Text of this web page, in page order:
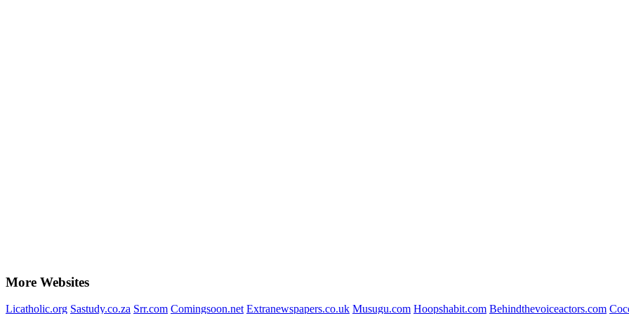
More Websites
Licatholic.org Sastudy.co.za Srr.com Comingsoon.net Extranewspapers.co.uk Musugu.com Hoopshabit.com Behindthevoiceactors.com